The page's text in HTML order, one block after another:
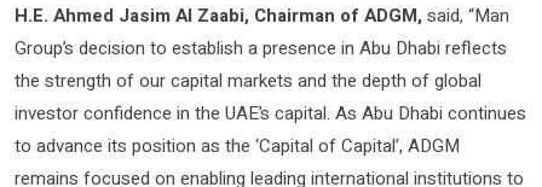
H.E. Ahmed Jasim Al Zaabi, Chairman of ADGM,said, “Man
Group’s decision to establish a presence in Abu Dhabi reflects
the strength of our capital markets and the depth of global
investor confidence in the UAE’s capital. As Abu Dhabi continues
to advance its position as the ‘Capital of Capital’, ADGM
remains focused on enabling leading international institutions to